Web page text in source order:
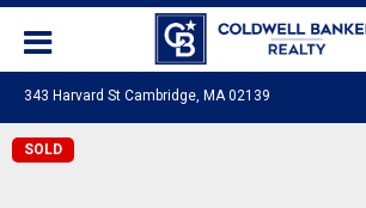
343 Harvard St Cambridge, MA 02139
SOLD